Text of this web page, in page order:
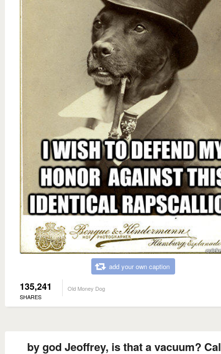
add your own caption
135,241
SHARES
Old Money Dog
by god Jeoffrey, is that a vacuum?